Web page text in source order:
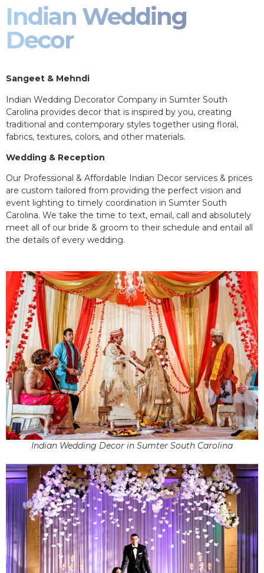
Indian Wedding
Decor
Sangeet & Mehndi
Indian Wedding Decorator Company in Sumter South
Carolina provides decor that is inspired by you, creating
traditional and contemporary styles together using floral,
fabrics, textures, colors, and other materials.
Wedding & Reception
Our Professional & Affordable Indian Decor services & prices
are custom tailored from providing the perfect vision and
event lighting to timely coordination in Sumter South
Carolina. We take the time to text, email, call and absolutely
meet all of our bride & groom to their schedule and entail all
the details of every wedding.
Indian Wedding Decor in Sumter South Carolina